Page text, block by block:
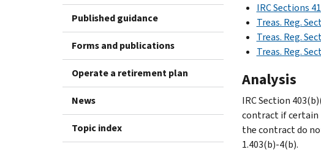
Published guidance
Forms and publications
Operate a retirement plan
News
Topic index
IRC Sections
Treas. Reg.
Treas. Reg.
Treas. Reg.
Analysis
IRC Section
contract if certain
the contract do
1.403(b)-4(b).